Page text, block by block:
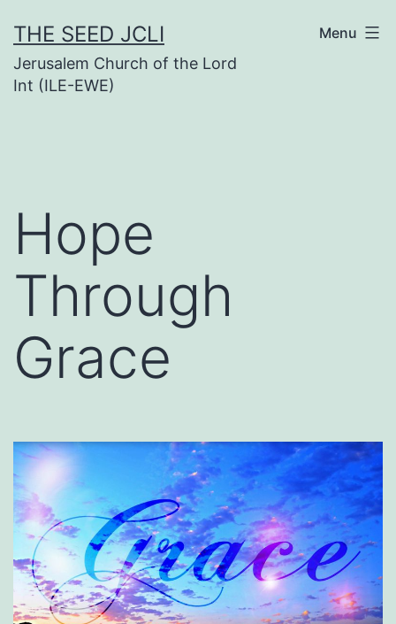
to
content
THE SEED JCLI
Jerusalem Church of the Lord
Int (ILE-EWE)
Menu
Hope
Through
Grace